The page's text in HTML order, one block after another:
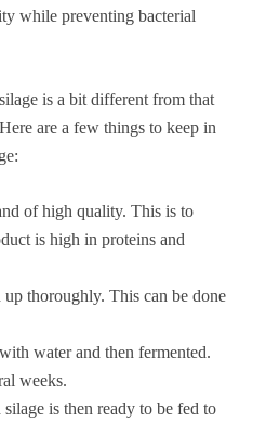
while preventing bacterial
is a bit different from that
are a few things to keep in
of high quality. This is to
is high in proteins and
thoroughly. This can be done
water and then fermented.
weeks.
is then ready to be fed to